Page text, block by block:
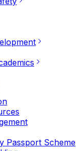
Passport Scheme